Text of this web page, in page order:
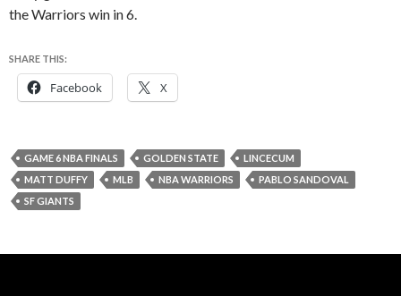
the Warriors win in 6.
SHARE THIS:
Facebook X
GAME 6 NBA FINALS GOLDEN STATE
LINCECUM
MATT DUFFY
MLB NBA WARRIORS
PABLO SANDOVAL
SF GIANTS